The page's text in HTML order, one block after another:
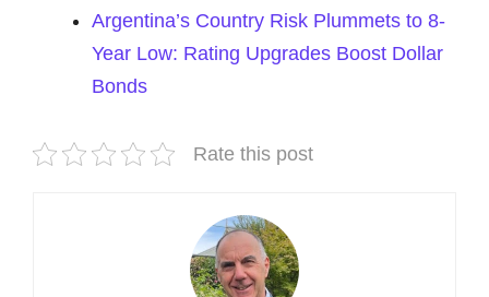
Argentina’s Country Risk Plummets to 8-
Year Low: Rating Upgrades Boost Dollar
Bonds
Rate this post